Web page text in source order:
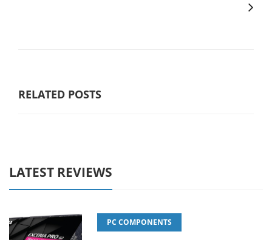
RELATED POSTS
LATEST REVIEWS
PC COMPONENTS